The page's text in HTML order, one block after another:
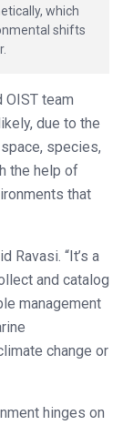
which
shifts
OIST team
due to the
species,
the help of
that
Ravasi. “It’s a
and catalog
management
change or
hinges on